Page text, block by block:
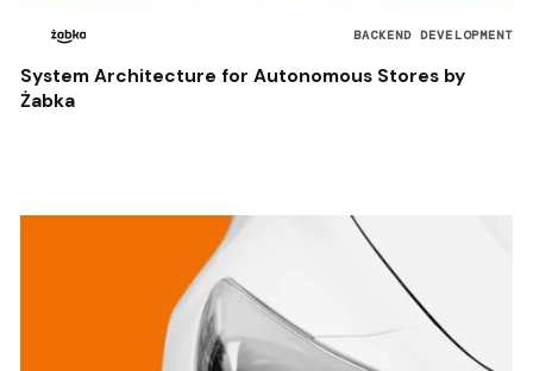
BACKEND DEVELOPMENT
System Architecture for Autonomous Stores by
Żabka